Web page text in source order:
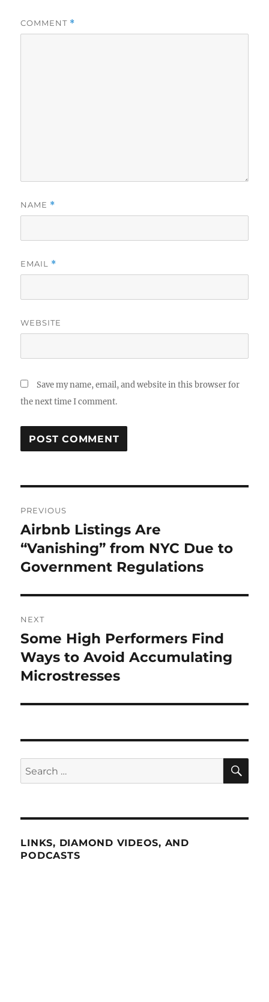
COMMENT *
NAME *
EMAIL *
WEBSITE
Save my name, email, and website in this browser for
the next time I comment.
navigation
PREVIOUS
Previous
post:
Airbnb Listings Are
“Vanishing” from NYC Due to
Government Regulations
NEXT
Next
post:
Some High Performers Find
Ways to Avoid Accumulating
Microstresses
Search
for:
LINKS, DIAMOND VIDEOS, AND
PODCASTS